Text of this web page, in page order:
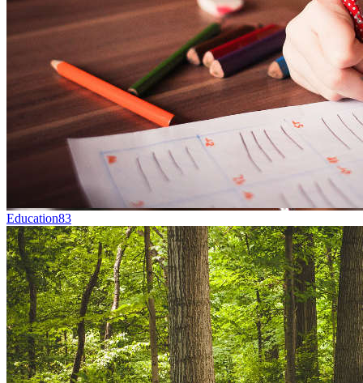
Education83